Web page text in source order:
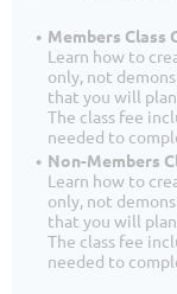
Members Class
Learn how to
only, not
that you will
The class fee
needed to
Non-Members
Learn how to
only, not
that you will
The class fee
needed to